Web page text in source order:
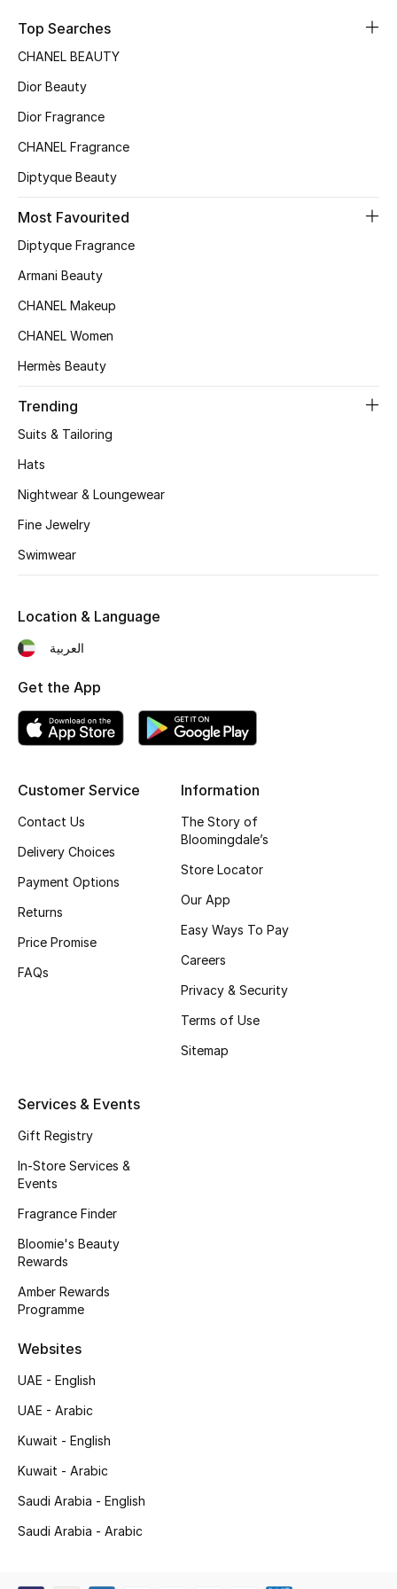
Sale
NEW IN
The Resort Edit
Women's Clothing
Women's Shoes
Women's Bags
Women's Accessories
Shop Women
New Season
Women's Bags
Bags Edit
Men's Bags
Top Designers
BEST OF BAGS
Shop Bags
Shoes Edit
Top Designers
CURATED FOOTWEAR
Sale
New In
Top Searches
CHANEL BEAUTY
Dior Beauty
Dior Fragrance
CHANEL Fragrance
Diptyque Beauty
Most Favourited
Diptyque Fragrance
Armani Beauty
CHANEL Makeup
CHANEL Women
Hermès Beauty
Trending
Suits & Tailoring
Hats
Nightwear & Loungewear
Fine Jewelry
Swimwear
Customer Service
Contact Us
Delivery Choices
Payment Options
Returns
Price Promise
FAQs
Information
The Story of
Bloomingdale’s
Store Locator
Our App
Easy Ways To Pay
Careers
Privacy & Security
Terms of Use
Sitemap
Services & Events
Gift Registry
In-Store Services &
Events
Fragrance Finder
Bloomie's Beauty
Rewards
Amber Rewards
Programme
Websites
UAE - English
UAE - Arabic
Kuwait - English
Kuwait - Arabic
Saudi Arabia - English
Saudi Arabia - Arabic
Location & Language
العربية
Get the App